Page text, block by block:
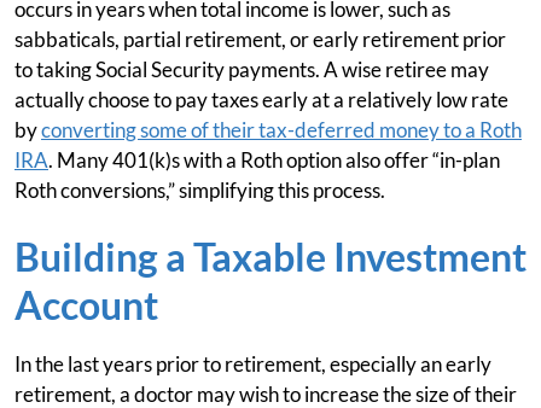
occurs in years when total income is lower, such as
sabbaticals, partial retirement, or early retirement prior
to taking Social Security payments. A wise retiree may
actually choose to pay taxes early at a relatively low rate
byconverting some of their tax-deferred money to a Roth
IRA. Many 401(k)s with a Roth option also offer “in-plan
Roth conversions,” simplifying this process.
Building a Taxable Investment
Account
In the last years prior to retirement, especially an early
retirement, a doctor may wish to increase the size of their